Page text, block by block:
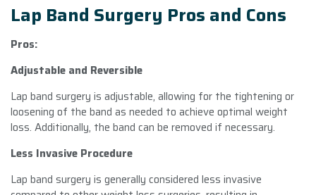
Lap Band Surgery Pros and Cons
Pros:
Adjustable and Reversible
Lap band surgery is adjustable, allowing for the tightening or
loosening of the band as needed to achieve optimal weight
loss. Additionally, the band can be removed if necessary.
Less Invasive Procedure
Lap band surgery is generally considered less invasive